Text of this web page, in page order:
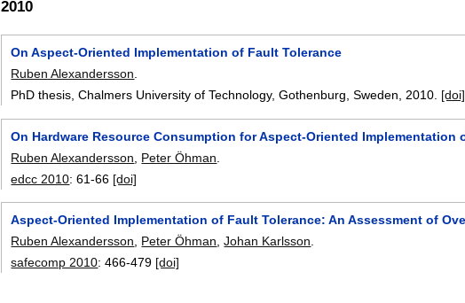
2010
On Aspect-Oriented Implementation of Fault Tolerance
Ruben Alexandersson.
PhD thesis, Chalmers University of Technology, Gothenburg, Sweden,2010. [doi]
On Hardware Resource Consumption for Aspect-Oriented Implementation
Ruben Alexandersson
Peter Öhman
edcc 2010:61-66 [doi]
Aspect-Oriented Implementation of Fault Tolerance: An Assessment of
Ruben Alexandersson, Peter Öhman,Johan Karlsson.
safecomp 2010:466-479 [doi]